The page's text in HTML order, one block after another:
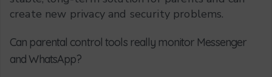
create new privacy and security problems.
Can parental control tools really monitor Messenger
and WhatsApp?